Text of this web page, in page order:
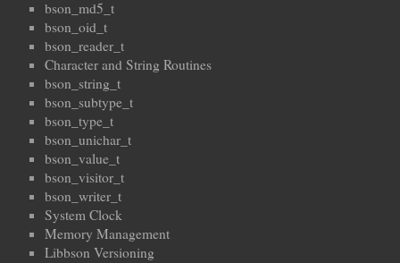
bson_md5_t
bson_oid_t
bson_reader_t
Character and String Routines
bson_string_t
bson_subtype_t
bson_type_t
bson_unichar_t
bson_value_t
bson_visitor_t
bson_writer_t
System Clock
Memory Management
Libbson Versioning